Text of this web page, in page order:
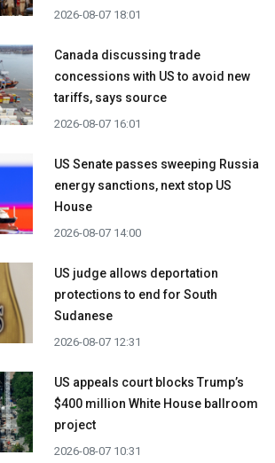
2026-08-07 18:01
Canada discussing trade
concessions with US to avoid new
tariffs, says source
2026-08-07 16:01
US Senate passes sweeping Russia
energy sanctions, next stop US
House
2026-08-07 14:00
US judge allows deportation
protections to end for South
Sudanese
2026-08-07 12:31
US appeals court blocks Trump’s
$400 million White House ballroom
project
2026-08-07 10:31